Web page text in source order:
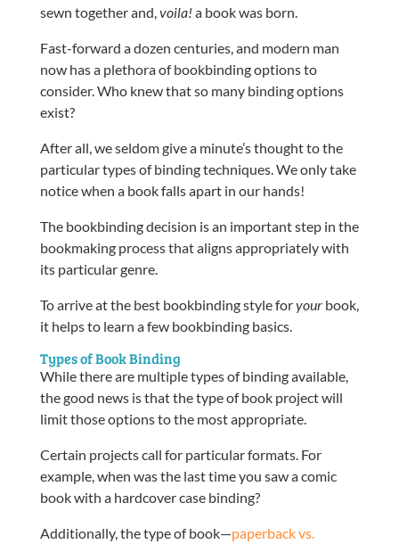
sewn together and, voila! a book was born.
Fast-forward a dozen centuries, and modern man
now has a plethora of bookbinding options to
consider. Who knew that so many binding options
exist?
After all, we seldom give a minute’s thought to the
particular types of binding techniques. We only take
notice when a book falls apart in our hands!
The bookbinding decision is an important step in the
bookmaking process that aligns appropriately with
its particular genre.
To arrive at the best bookbinding style foryourbook,
it helps to learn a few bookbinding basics.
Types of Book Binding
While there are multiple types of binding available,
the good news is that the type of book project will
limit those options to the most appropriate.
Certain projects call for particular formats. For
example, when was the last time you saw a comic
book with a hardcover case binding?
Additionally, the type of book—paperback vs.